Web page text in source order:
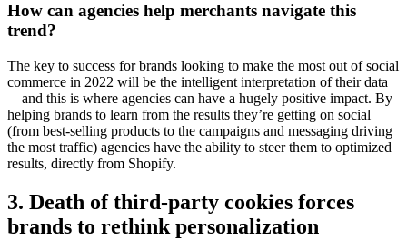
How can agencies help merchants navigate this
trend?
The key to success for brands looking to make the most out of social
commerce in 2022 will be the intelligent interpretation of their data
—and this is where agencies can have a hugely positive impact. By
helping brands to learn from the results they’re getting on social
(from best-selling products to the campaigns and messaging driving
the most traffic) agencies have the ability to steer them to optimized
results, directly from Shopify.
3. Death of third-party cookies forces
brands to rethink personalization